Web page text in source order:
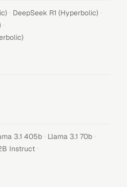
· DeepSeek R1 (Hyperbolic) ·
·
3.1 405b · Llama 3.1 70b ·
Instruct ·